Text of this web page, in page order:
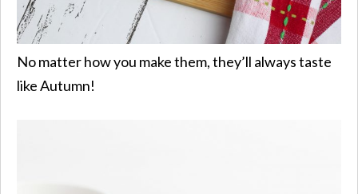
No matter how you make them, they’ll always taste
like Autumn!